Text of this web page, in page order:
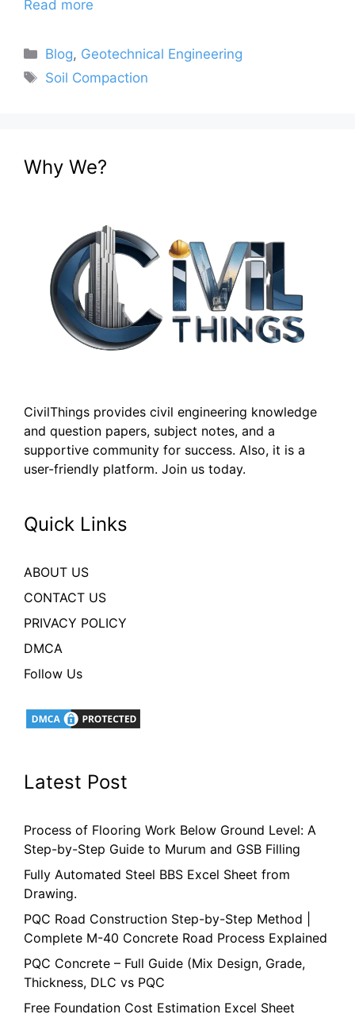
Read more
Categories
Blog, Geotechnical Engineering
Tags
Soil Compaction
Why We?
CivilThings provides civil engineering knowledge
and question papers, subject notes, and a
supportive community for success. Also, it is a
user-friendly platform. Join us today.
Quick Links
ABOUT US
CONTACT US
PRIVACY POLICY
DMCA
Follow Us
Latest Post
Process of Flooring Work Below Ground Level: A
Step-by-Step Guide to Murum and GSB Filling
Fully Automated Steel BBS Excel Sheet from
Drawing.
PQC Road Construction Step-by-Step Method |
Complete M-40 Concrete Road Process Explained
PQC Concrete – Full Guide (Mix Design, Grade,
Thickness, DLC vs PQC
Free Foundation Cost Estimation Excel Sheet